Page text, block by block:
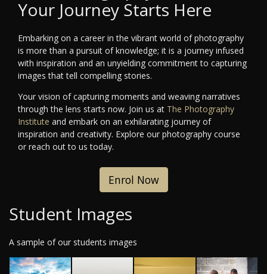
Your Journey Starts Here
Embarking on a career in the vibrant world of photography
is more than a pursuit of knowledge; it is a journey infused
with inspiration and an unyielding commitment to capturing
images that tell compelling stories.
Your vision of capturing moments and weaving narratives
through the lens starts now. Join us at The Photography
Institute and embark on an exhilarating journey of
inspiration and creativity. Explore our photography course
or reach out to us today.
Enrol Now
Student Images
A sample of our students images